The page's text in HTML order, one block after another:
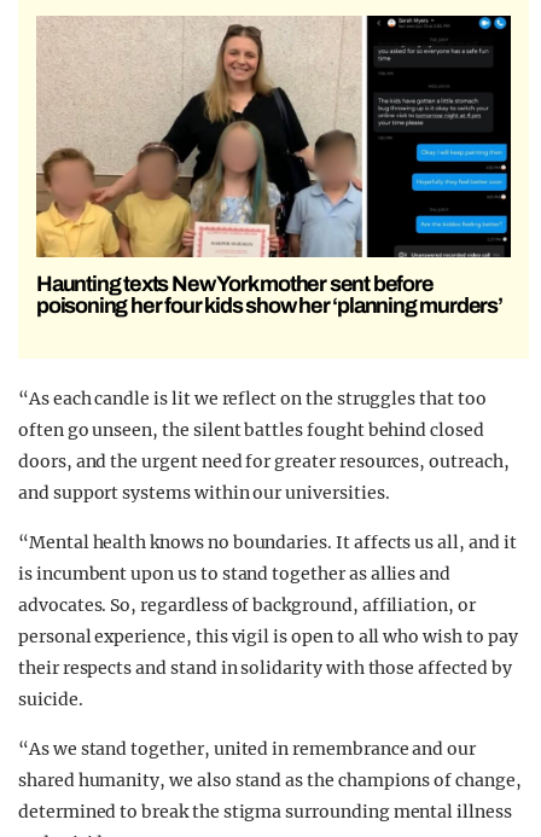
Haunting texts New York mother sent before
poisoning her four kids show her ‘planning murders’
“As each candle is lit we reflect on the struggles that too
often go unseen, the silent battles fought behind closed
doors, and the urgent need for greater resources, outreach,
and support systems within our universities.
“Mental health knows no boundaries. It affects us all, and it
is incumbent upon us to stand together as allies and
advocates. So, regardless of background, affiliation, or
personal experience, this vigil is open to all who wish to pay
their respects and stand in solidarity with those affected by
suicide.
“As we stand together, united in remembrance and our
shared humanity, we also stand as the champions of change,
determined to break the stigma surrounding mental illness